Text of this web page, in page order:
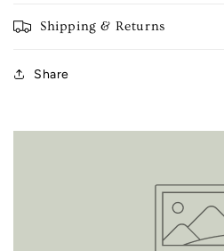
Shipping & Returns
Share